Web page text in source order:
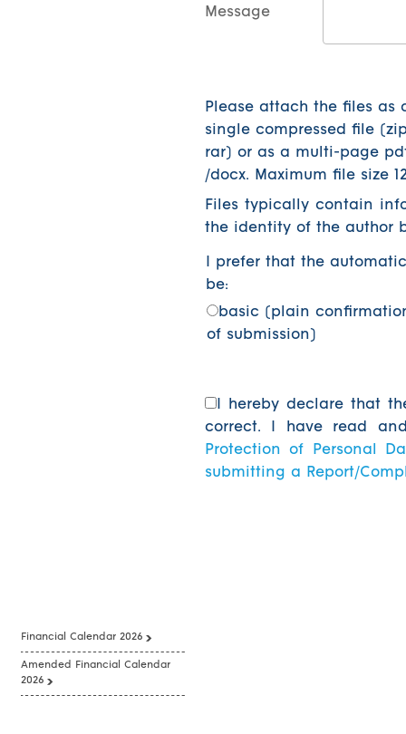
Message
Please attach the files as
single compressed file
rar) or as a multi-page
/docx. Maximum file size
Files typically contain
the identity of the author
I prefer that the
be:
basic (plain
of submission)
I hereby declare that
correct. I have read
Protection of Personal
submitting a Report/
Financial Calendar 2026
Amended Financial Calendar
2026